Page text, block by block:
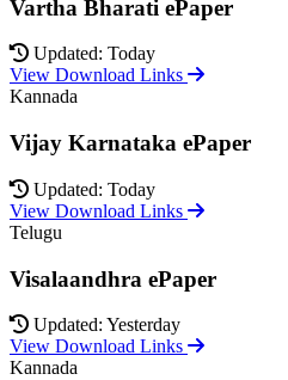
Vartha Bharati ePaper
Updated: Today
View Download Links
Kannada
Vijay Karnataka ePaper
Updated: Today
View Download Links
Telugu
Visalaandhra ePaper
Updated: Yesterday
View Download Links
Kannada